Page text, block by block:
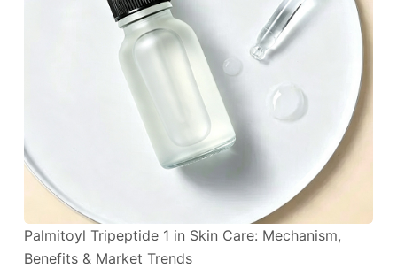
Palmitoyl Tripeptide 1 in Skin Care: Mechanism,
Benefits & Market Trends